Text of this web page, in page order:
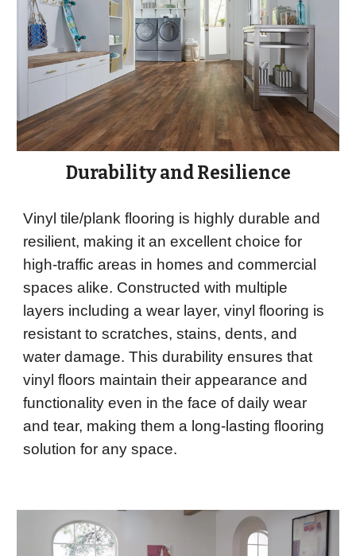
Durability and Resilience
Vinyl tile/plank flooring is highly durable and
resilient, making it an excellent choice for
high-traffic areas in homes and commercial
spaces alike. Constructed with multiple
layers including a wear layer, vinyl flooring is
resistant to scratches, stains, dents, and
water damage. This durability ensures that
vinyl floors maintain their appearance and
functionality even in the face of daily wear
and tear, making them a long-lasting flooring
solution for any space.